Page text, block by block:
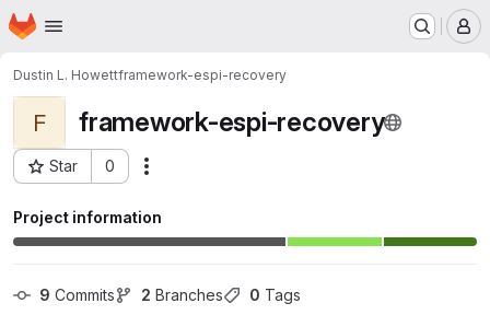
Skip to main content
Homepage
Dustin L. Howettframework-espi-recovery
F framework-espi-recovery
Star 0
Project ID: 173
Project information
9 Commits 2 Branches 0 Tags